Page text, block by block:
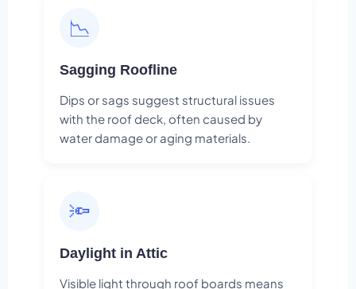
📉
Sagging Roofline
Dips or sags suggest structural issues
with the roof deck, often caused by
water damage or aging materials.
🔦
Daylight in Attic
Visible light through roof boards means